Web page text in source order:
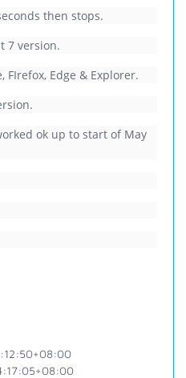
then stops.
7 version.
FIrefox, Edge & Explorer.
ok up to start of May